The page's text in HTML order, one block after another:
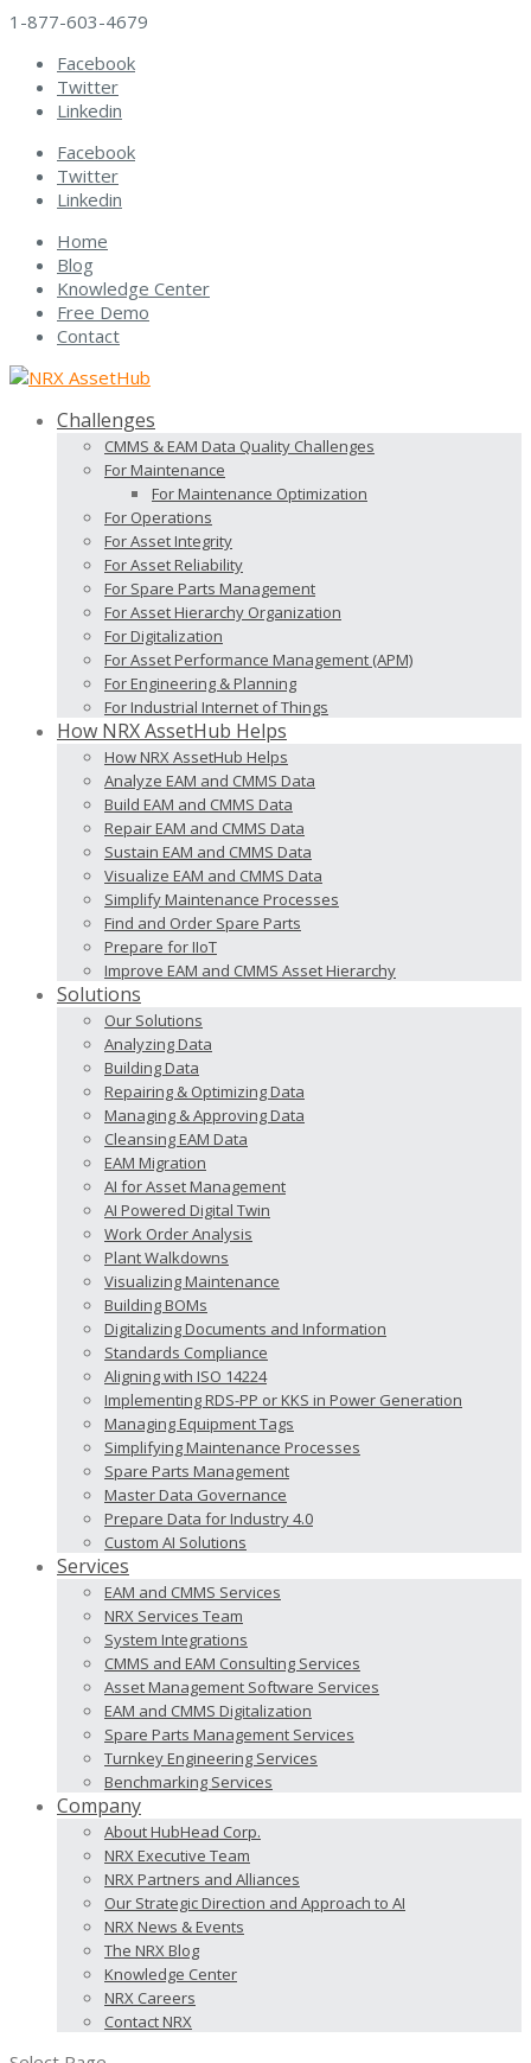
1-877-603-4679
Facebook
Twitter
Linkedin
Facebook
Twitter
Linkedin
Home
Blog
Knowledge Center
Free Demo
Contact
Challenges
CMMS & EAM Data Quality Challenges
For Maintenance
For Maintenance Optimization
For Operations
For Asset Integrity
For Asset Reliability
For Spare Parts Management
For Asset Hierarchy Organization
For Digitalization
For Asset Performance Management (APM)
For Engineering & Planning
For Industrial Internet of Things
How NRX AssetHub Helps
How NRX AssetHub Helps
Analyze EAM and CMMS Data
Build EAM and CMMS Data
Repair EAM and CMMS Data
Sustain EAM and CMMS Data
Visualize EAM and CMMS Data
Simplify Maintenance Processes
Find and Order Spare Parts
Prepare for IIoT
Improve EAM and CMMS Asset Hierarchy
Solutions
Our Solutions
Analyzing Data
Building Data
Repairing & Optimizing Data
Managing & Approving Data
Cleansing EAM Data
EAM Migration
AI for Asset Management
AI Powered Digital Twin
Work Order Analysis
Plant Walkdowns
Visualizing Maintenance
Building BOMs
Digitalizing Documents and Information
Standards Compliance
Aligning with ISO 14224
Implementing RDS-PP or KKS in Power Generation
Managing Equipment Tags
Simplifying Maintenance Processes
Spare Parts Management
Master Data Governance
Prepare Data for Industry 4.0
Custom AI Solutions
Services
EAM and CMMS Services
NRX Services Team
System Integrations
CMMS and EAM Consulting Services
Asset Management Software Services
EAM and CMMS Digitalization
Spare Parts Management Services
Turnkey Engineering Services
Benchmarking Services
Company
About HubHead Corp.
NRX Executive Team
NRX Partners and Alliances
Our Strategic Direction and Approach to AI
NRX News & Events
The NRX Blog
Knowledge Center
NRX Careers
Contact NRX